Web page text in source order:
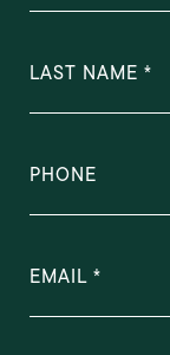
LAST NAME
PHONE
EMAIL